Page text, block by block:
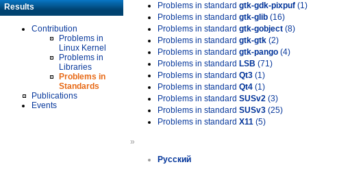
Results
Contribution
Problems in
Linux Kernel
Problems in
Libraries
Problems in
Standards
Publications
Events
Problems in standard gtk-gdk-pixpuf (1)
Problems in standard gtk-glib (16)
Problems in standard gtk-gobject (8)
Problems in standard gtk-gtk (2)
Problems in standard gtk-pango (4)
Problems in standard LSB (71)
Problems in standard Qt3 (1)
Problems in standard Qt4 (1)
Problems in standard SUSv2 (3)
Problems in standard SUSv3 (25)
Problems in standard X11 (5)
»
Русский